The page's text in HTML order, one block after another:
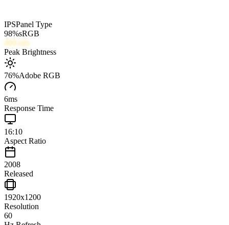
IPSPanel Type
98%sRGB
400 nits
Peak Brightness
76%Adobe RGB
6ms
Response Time
16:10
Aspect Ratio
2008
Released
1920x1200
Resolution
60